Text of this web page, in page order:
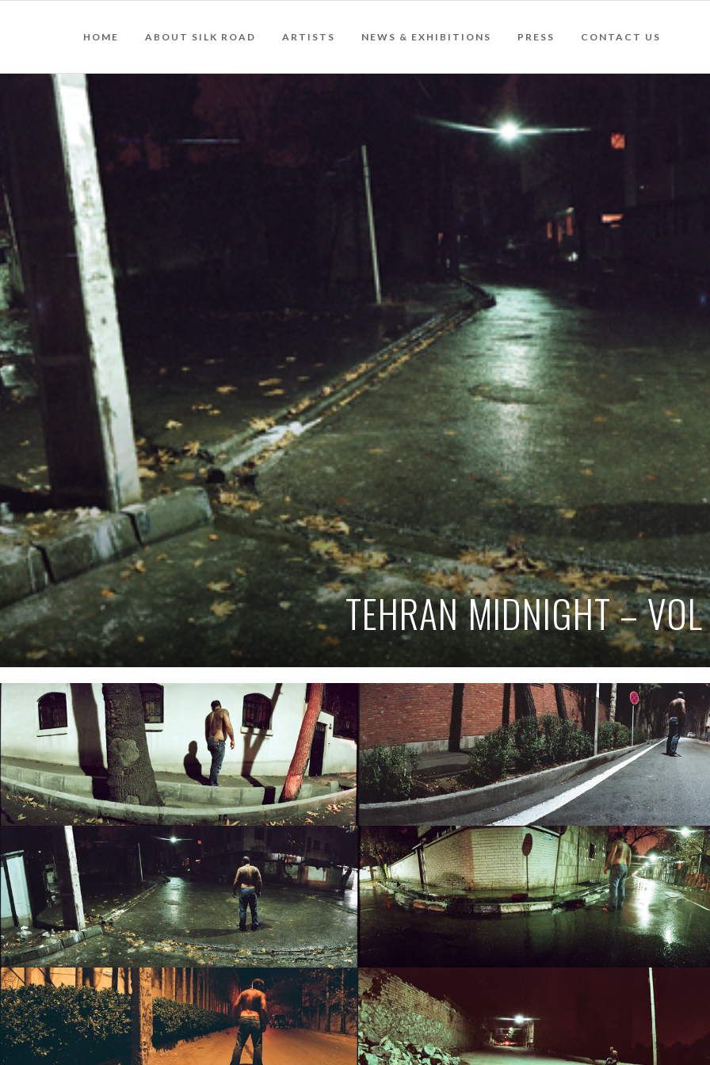
HOME ABOUT SILK ROAD ARTISTS NEWS & EXHIBITIONS PRESS CONTACT US
TEHRAN MIDNIGHT –